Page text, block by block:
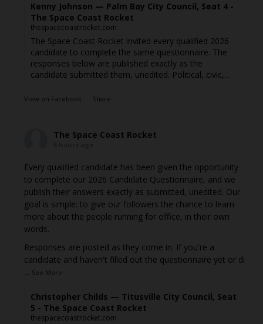
Kenny Johnson — Palm Bay City Council, Seat 4 -
The Space Coast Rocket
thespacecoastrocket.com
The Space Coast Rocket invited every qualified 2026
candidate to complete the same questionnaire. The
responses below are published exactly as the
candidate submitted them, unedited. Political, civic,...
View on Facebook · Share
The Space Coast Rocket
Every qualified candidate has been given the opportunity
to complete our 2026 Candidate Questionnaire, and we
publish their answers exactly as submitted, unedited. Our
goal is simple: to give our followers the chance to learn
more about the people running for office, in their own
words.
Responses are posted as they come in. If you're a
candidate and haven't filled out the questionnaire yet or di
... See More
Christopher Childs — Titusville City Council, Seat
5 - The Space Coast Rocket
thespacecoastrocket.com